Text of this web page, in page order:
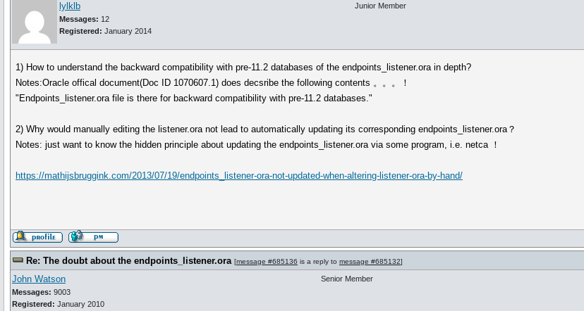
lylklb
Messages: 12
Registered: January 2014
Junior Member
1) How to understand the backward compatibility with pre-11.2 databases of the endpoints_listener.ora in depth?
Notes:Oracle offical document(Doc ID 1070607.1) does decsribe the following contents 。。。！
"Endpoints_listener.ora file is there for backward compatibility with pre-11.2 databases."
2) Why would manually editing the listener.ora not lead to automatically updating its corresponding endpoints_listener.ora？
Notes: just want to know the hidden principle about updating the endpoints_listener.ora via some program, i.e. netca ！
https://mathijsbruggink.com/2013/07/19/endpoints_listener-ora-not-updated-when-altering-listener-ora-by-hand/
Re: The doubt about the endpoints_listener.ora [message #685136 is a reply to message #685132]
John Watson
Messages: 9003
Registered: January 2010
Senior Member